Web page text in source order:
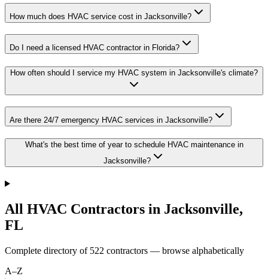
How much does HVAC service cost in Jacksonville?
Do I need a licensed HVAC contractor in Florida?
How often should I service my HVAC system in Jacksonville's climate?
Are there 24/7 emergency HVAC services in Jacksonville?
What's the best time of year to schedule HVAC maintenance in
Jacksonville?
All HVAC Contractors in Jacksonville,
FL
Complete directory of 522 contractors — browse alphabetically
A–Z